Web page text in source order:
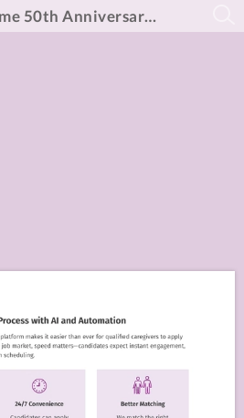
Help at Home 50th Anniversary Report